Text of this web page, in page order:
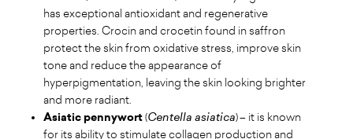
has exceptional antioxidant and regenerative
properties. Crocin and crocetin found in saffron
protect the skin from oxidative stress, improve skin
tone and reduce the appearance of
hyperpigmentation, leaving the skin looking brighter
and more radiant.
Asiatic pennywort(Centella asiatica) – it is known
for its ability to stimulate collagen production and